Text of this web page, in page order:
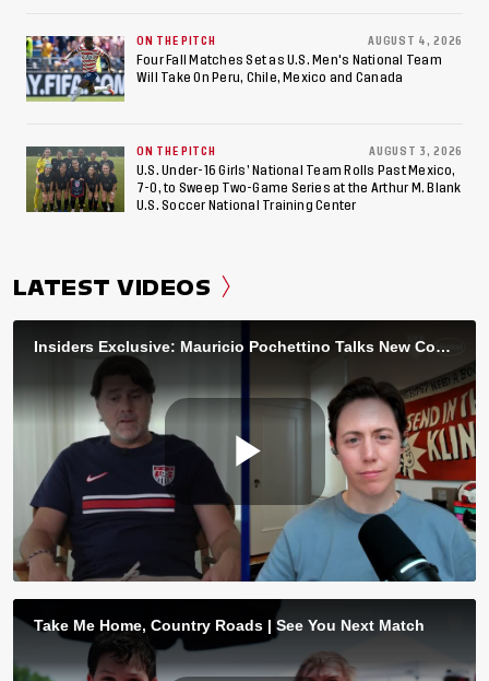
ON THE PITCH AUGUST 4, 2026
Four Fall Matches Set as U.S. Men's National Team
Will Take On Peru, Chile, Mexico and Canada
ON THE PITCH AUGUST 3, 2026
U.S. Under-16 Girls’ National Team Rolls Past Mexico,
7-0, to Sweep Two-Game Series at the Arthur M. Blank
U.S. Soccer National Training Center
LATEST VIDEOS